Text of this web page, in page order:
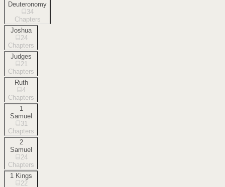
Deuteronomy
34
Chapters
Joshua
24
Chapters
Judges
21
Chapters
Ruth
4
Chapters
1
Samuel
31
Chapters
2
Samuel
24
Chapters
1 Kings
22